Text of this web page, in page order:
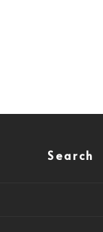
Search